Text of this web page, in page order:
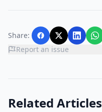
Share:
Report an issue
Related Articles